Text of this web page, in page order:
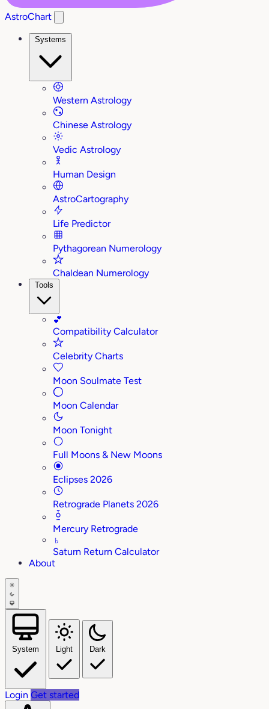
AstroChart
Systems
Western Astrology
Chinese Astrology
Vedic Astrology
Human Design
AstroCartography
Life Predictor
Pythagorean Numerology
Chaldean Numerology
Tools
💕
Compatibility Calculator
Celebrity Charts
Moon Soulmate Test
Moon Calendar
Moon Tonight
Full Moons & New Moons
Eclipses 2026
Retrograde Planets 2026
Mercury Retrograde
♄
Saturn Return Calculator
About
System Light Dark
Login Get started